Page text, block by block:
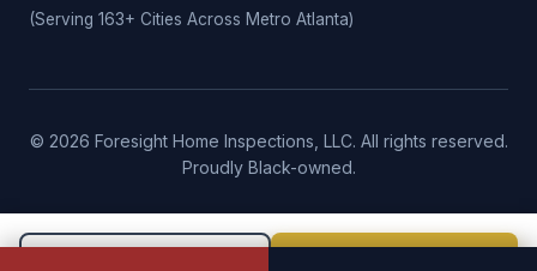
(Serving 163+ Cities Across Metro Atlanta)
© 2026 Foresight Home Inspections, LLC. All rights reserved.
Proudly Black-owned.